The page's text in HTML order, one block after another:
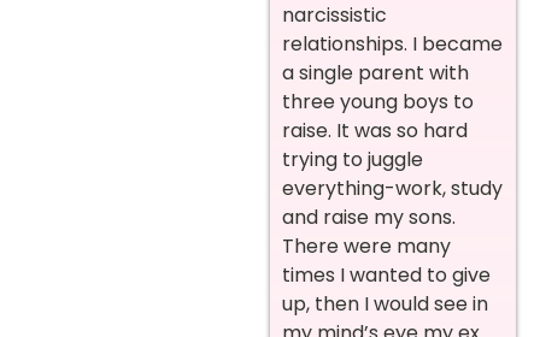
narcissistic
relationships. I became
a single parent with
three young boys to
raise. It was so hard
trying to juggle
everything-work, study
and raise my sons.
There were many
times I wanted to give
up, then I would see in